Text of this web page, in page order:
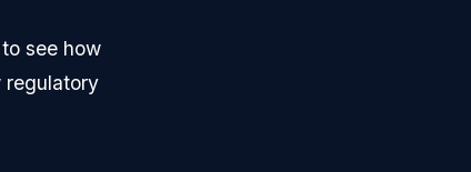
to see how
regulatory